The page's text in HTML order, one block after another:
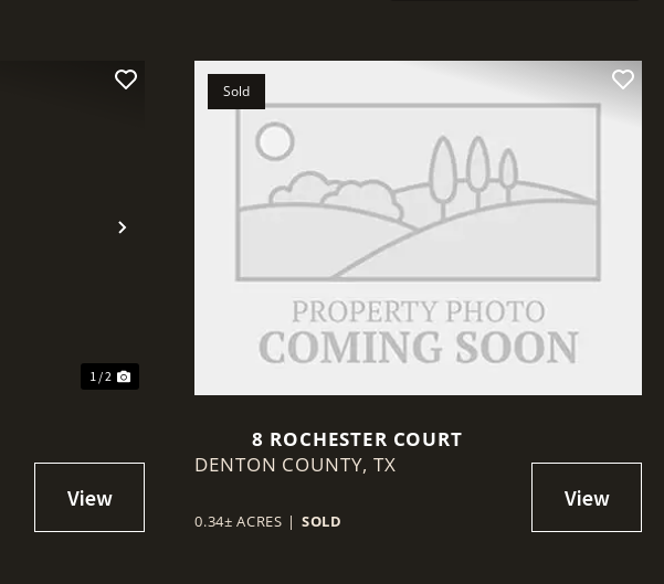
Next
1 / 2
Sold
8 ROCHESTER COURT
DENTON COUNTY,TX
0.34± ACRES | SOLD